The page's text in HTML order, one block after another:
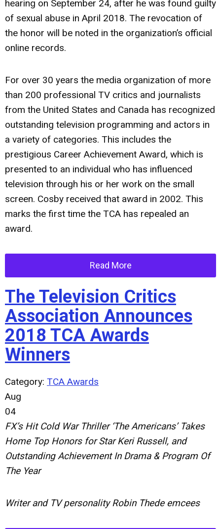
hearing on September 24, after he was found guilty
of sexual abuse in April 2018. The revocation of
the honor will be noted in the organization’s official
online records.
For over 30 years the media organization of more
than 200 professional TV critics and journalists
from the United States and Canada has recognized
outstanding television programming and actors in
a variety of categories. This includes the
prestigious Career Achievement Award, which is
presented to an individual who has influenced
television through his or her work on the small
screen. Cosby received that award in 2002. This
marks the first time the TCA has repealed an
award.
Read More
The Television Critics
Association Announces
2018 TCA Awards
Winners
Category: TCA Awards
Aug
04
FX’s Hit Cold War Thriller ‘The Americans’ Takes
Home Top Honors for Star Keri Russell, and
Outstanding Achievement In Drama & Program Of
The Year
Writer and TV personality Robin Thede emcees